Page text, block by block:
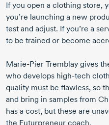
If you open a clothing store,
you’re launching a new
test and adjust. If you’re a
to be trained or become
Marie-Pier Tremblay gives
who develops high-tech
quality must be flawless, so
and bring in samples from
has a cost, but these are
the Futurpreneur coach.